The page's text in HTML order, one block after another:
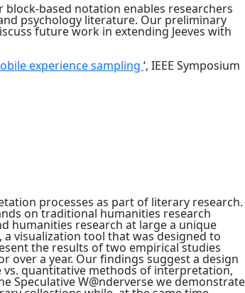
block-based notation enables researchers
psychology literature. Our preliminary
future work in extending Jeeves with
experience sampling ‘, IEEE Symposium
processes as part of literary research.
on traditional humanities research
humanities research at large a unique
visualization tool that was designed to
the results of two empirical studies
a year. Our findings suggest a design
vs. quantitative methods of interpretation,
Speculative W@nderverse we demonstrate